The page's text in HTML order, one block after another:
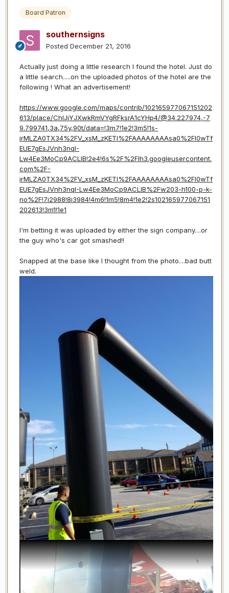
Board Patron
southernsigns
Posted December 21, 2016
Actually just doing a little research I found the hotel. Just do
a little search.....on the uploaded photos of the hotel are the
following ! What an advertisement!
https://www.google.com/maps/contrib/102165977067151202
613/place/ChIJjYJXwkRmVYgRFksrA1cYHp4/@34.227974,-7
9.799741,3a,75y,90t/data=!3m7!1e2!3m5!1s-
irMLZA0TX34%2FV_xsM_zKETI%2FAAAAAAAAsa0%2FI0wTf
EUE7gEsJVnh3nqI-
Lw4Ee3MoCp9ACLIB!2e4!6s%2F%2Flh3.googleusercontent.
com%2F-
irMLZA0TX34%2FV_xsM_zKETI%2FAAAAAAAAsa0%2FI0wTf
EUE7gEsJVnh3nqI-Lw4Ee3MoCp9ACLIB%2Fw203-h100-p-k-
no%2F!7i2988!8i3984!4m6!1m5!8m4!1e2!2s102165977067151
202613!3m1!1e1
I'm betting it was uploaded by either the sign company....or
the guy who's car got smashed!!
Snapped at the base like I thought from the photo....bad butt
weld.